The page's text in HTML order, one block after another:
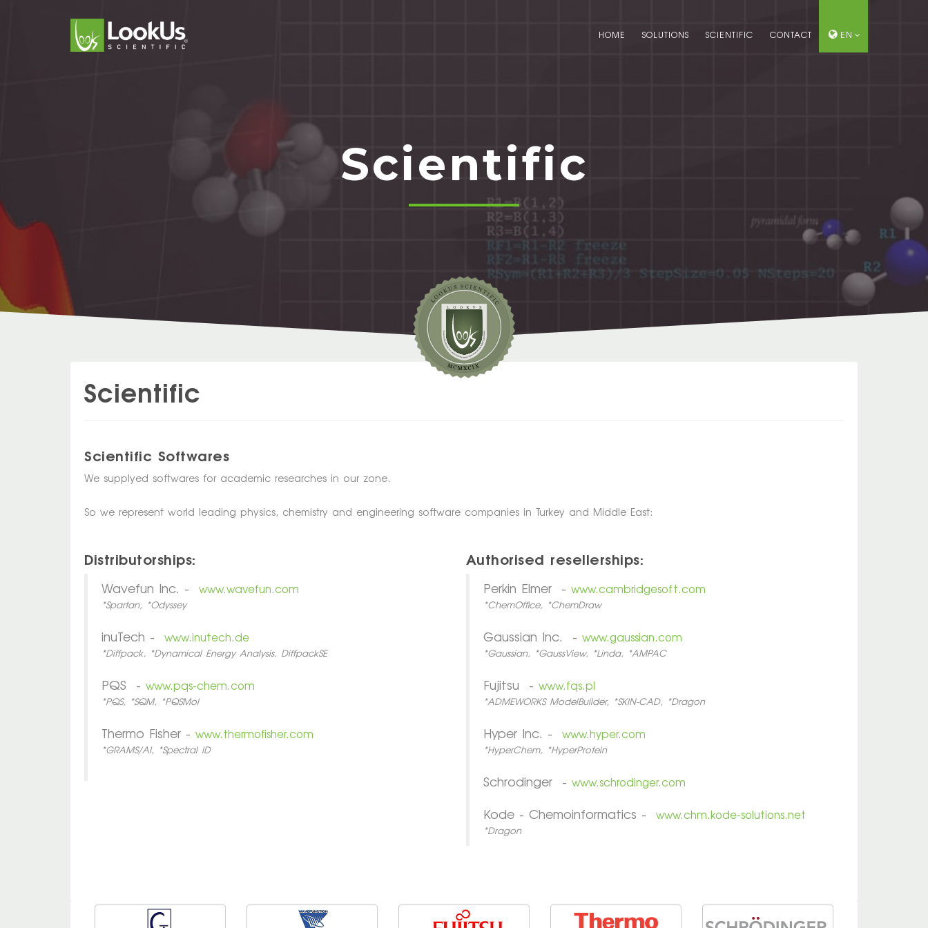
HOME SOLUTIONS SCIENTIFIC CONTACT EN
Scientific
Scientific
Scientific Softwares
We supplyed softwares for academic researches in our zone.
So we represent world leading physics, chemistry and engineering software companies in Turkey and Middle East:
Distributorships:
Wavefun Inc. - www.wavefun.com
*Spartan, *Odyssey
inuTech - www.inutech.de
*Diffpack, *Dynamical Energy Analysis, DiffpackSE
PQS - www.pqs-chem.com
*PQS, *SQM, *PQSMol
Thermo Fisher - www.thermofisher.com
*GRAMS/AI, *Spectral ID
Authorised resellerships:
Perkin Elmer - www.cambridgesoft.com
*ChemOffice, *ChemDraw
Gaussian Inc. - www.gaussian.com
*Gaussian, *GaussView, *Linda, *AMPAC
Fujitsu - www.fqs.pl
*ADMEWORKS ModelBuilder, *SKIN-CAD, *Dragon
Hyper Inc. - www.hyper.com
*HyperChem, *HyperProtein
Schrodinger - www.schrodinger.com
Kode - Chemoinformatics - www.chm.kode-solutions.net
*Dragon